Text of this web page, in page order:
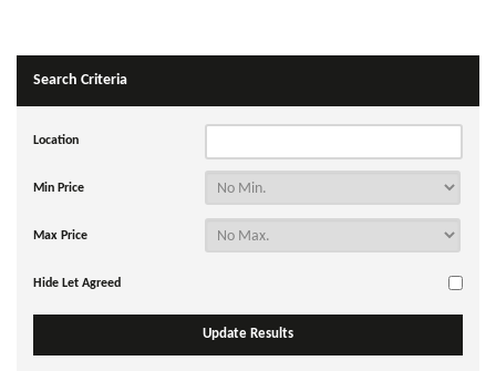
Search Criteria
Location
Min Price
Max Price
Hide Let Agreed